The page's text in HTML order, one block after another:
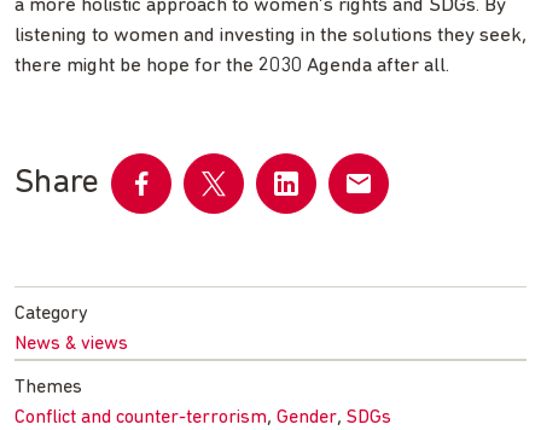
a more holistic approach to women’s rights and SDGs. By
listening to women and investing in the solutions they seek,
there might be hope for the 2030 Agenda after all.
Share
FacebookTwitter LinkedInemail
Category
News & views
Themes
Conflict and counter-terrorism, Gender, SDGs